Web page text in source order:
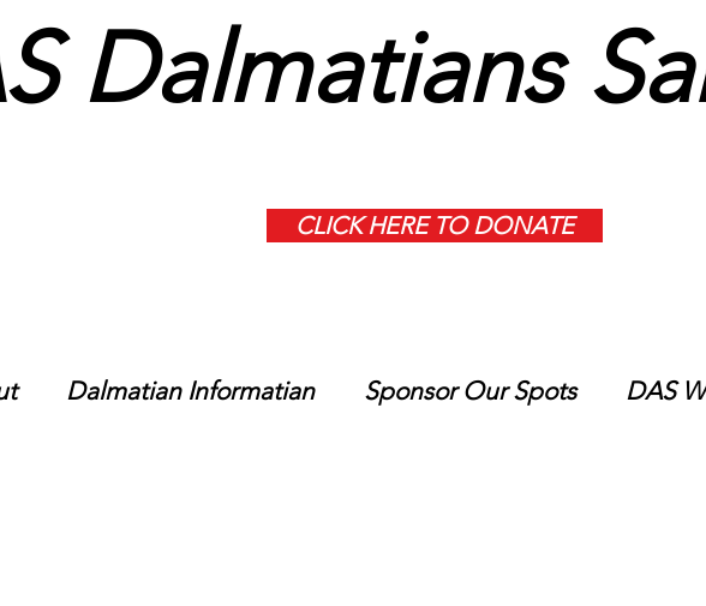
Dalmatians
CLICK HERE TO DONATE
Dalmatian Informatian Sponsor Our Spots DAS